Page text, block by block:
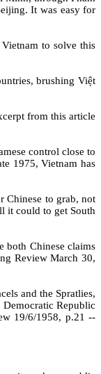
It was easy for
to solve this
brushing Việt
from this article
control close to
1975, Vietnam has
Chinese to grab, not
it could to get South
both Chinese claims
Review March 30,
and the Spratlies,
Republic
19/6/1958, p.21 --